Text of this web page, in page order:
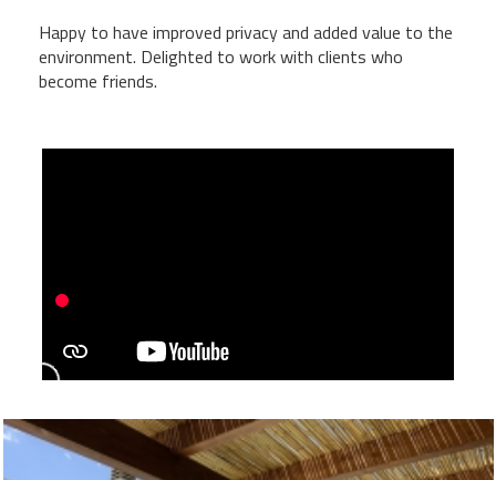
Happy to have improved privacy and added value to the
environment. Delighted to work with clients who
become friends.